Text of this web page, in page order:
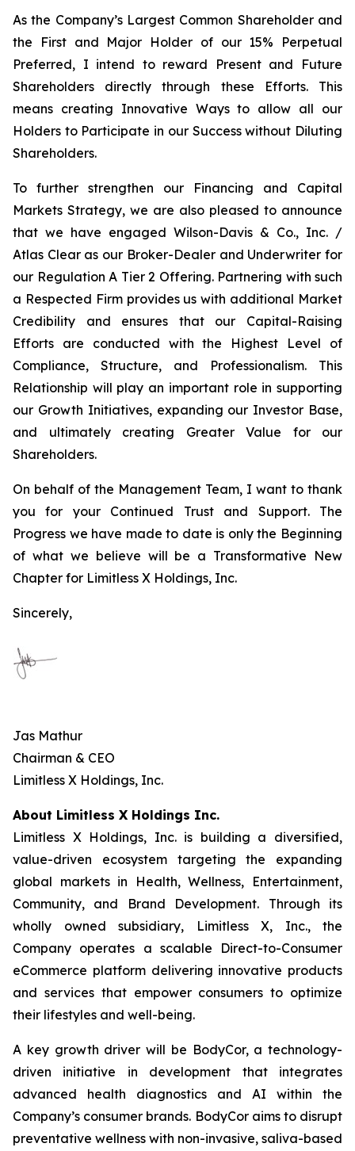
As the Company’s Largest Common Shareholder and
the First and Major Holder of our 15% Perpetual
Preferred, I intend to reward Present and Future
Shareholders directly through these Efforts. This
means creating Innovative Ways to allow all our
Holders to Participate in our Success without Diluting
Shareholders.
To further strengthen our Financing and Capital
Markets Strategy, we are also pleased to announce
that we have engaged Wilson-Davis & Co., Inc. /
Atlas Clear as our Broker-Dealer and Underwriter for
our Regulation A Tier 2 Offering. Partnering with such
a Respected Firm provides us with additional Market
Credibility and ensures that our Capital-Raising
Efforts are conducted with the Highest Level of
Compliance, Structure, and Professionalism. This
Relationship will play an important role in supporting
our Growth Initiatives, expanding our Investor Base,
and ultimately creating Greater Value for our
Shareholders.
On behalf of the Management Team, I want to thank
you for your Continued Trust and Support. The
Progress we have made to date is only the Beginning
of what we believe will be a Transformative New
Chapter for Limitless X Holdings, Inc.
Sincerely,
Jas Mathur
Chairman & CEO
Limitless X Holdings, Inc.
About Limitless X Holdings Inc.
Limitless X Holdings, Inc. is building a diversified,
value-driven ecosystem targeting the expanding
global markets in Health, Wellness, Entertainment,
Community, and Brand Development. Through its
wholly owned subsidiary, Limitless X, Inc., the
Company operates a scalable Direct-to-Consumer
eCommerce platform delivering innovative products
and services that empower consumers to optimize
their lifestyles and well-being.
A key growth driver will be BodyCor, a technology-
driven initiative in development that integrates
advanced health diagnostics and AI within the
Company’s consumer brands. BodyCor aims to disrupt
preventative wellness with non-invasive, saliva-based